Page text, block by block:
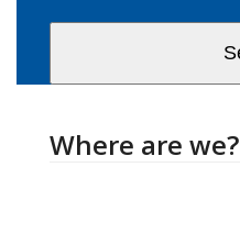
Where are we?